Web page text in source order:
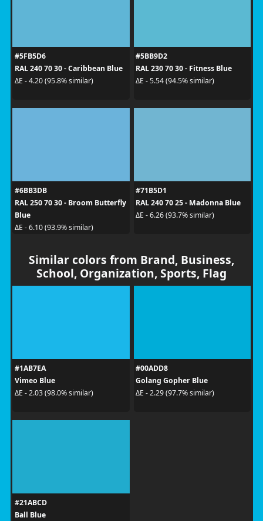
#5FB5D6
RAL 240 70 30 - Caribbean Blue
ΔE - 4.20 (95.8% similar)
#5BB9D2
RAL 230 70 30 - Fitness Blue
ΔE - 5.54 (94.5% similar)
#6BB3DB
RAL 250 70 30 - Broom Butterfly
Blue
ΔE - 6.10 (93.9% similar)
#71B5D1
RAL 240 70 25 - Madonna Blue
ΔE - 6.26 (93.7% similar)
Similar colors from Brand, Business,
School, Organization, Sports, Flag
#1AB7EA
Vimeo Blue
ΔE - 2.03 (98.0% similar)
#00ADD8
Golang Gopher Blue
ΔE - 2.29 (97.7% similar)
#21ABCD
Ball Blue